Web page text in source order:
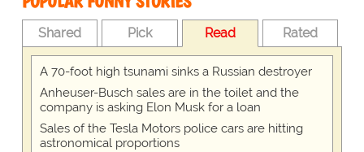
Shared Pick Read Rated
A 70-foot high tsunami sinks a Russian destroyer
Anheuser-Busch sales are in the toilet and the
company is asking Elon Musk for a loan
Sales of the Tesla Motors police cars are hitting
astronomical proportions